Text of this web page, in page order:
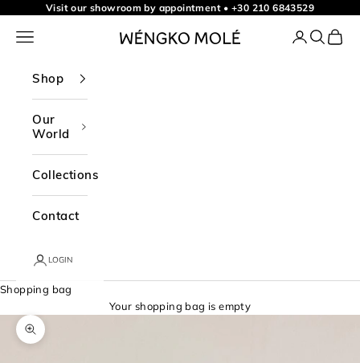
Skip to contentVisit our showroom by appointment•+30 210 6843529
WÉNGKO MOLÉ
Navigation menu LoginSearch
Shop
Our
World
Collections
Contact
LOGIN
Shopping bag
Your shopping bag is empty
Zoom picture